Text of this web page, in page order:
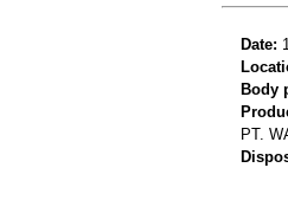
Date:
Body
PT.